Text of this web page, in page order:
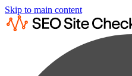
Skip to main content